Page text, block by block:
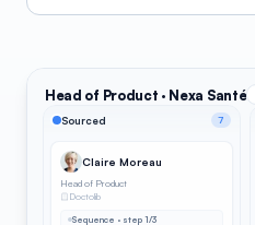
Head of Product · Nexa Santé
Sourced 7
Claire Moreau
Head of Product
Doctolib
Sequence · step 1/3